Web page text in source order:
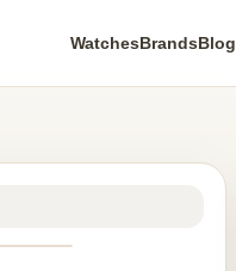
WatchesBrandsBlog